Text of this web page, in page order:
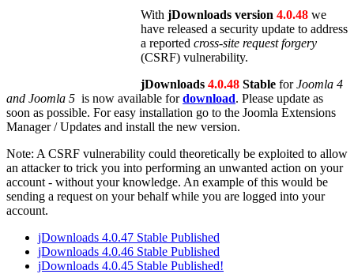
With jDownloads version 4.0.48 we
have released a security update to address
a reported cross-site request forgery
(CSRF) vulnerability.
jDownloads 4.0.48 Stable forJoomla 4
and Joomla 5 is now available for download. Please update as
soon as possible. For easy installation go to the Joomla Extensions
Manager / Updates and install the new version.
Note: A CSRF vulnerability could theoretically be exploited to allow
an attacker to trick you into performing an unwanted action on your
account - without your knowledge. An example of this would be
sending a request on your behalf while you are logged into your
account.
jDownloads 4.0.47 Stable Published
jDownloads 4.0.46 Stable Published
jDownloads 4.0.45 Stable Published!